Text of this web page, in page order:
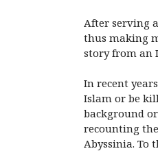
After serving
thus making
story from an
In recent
Islam or be
background
recounting
Abyssinia. To